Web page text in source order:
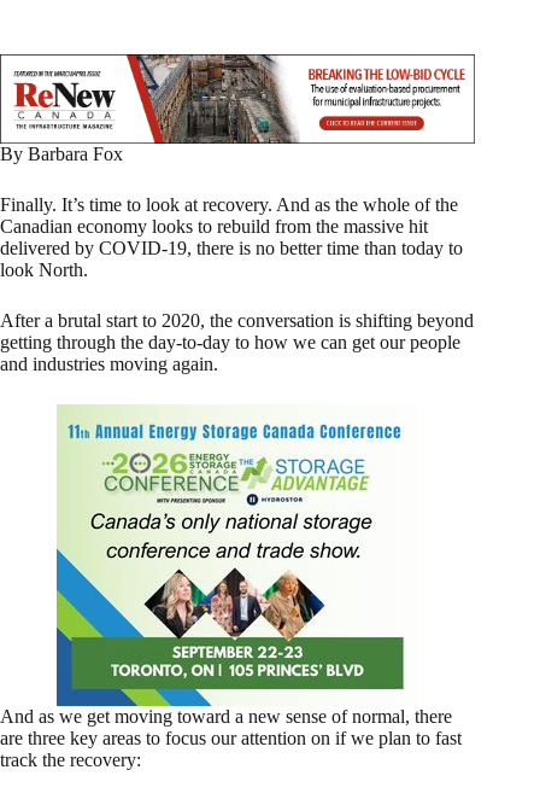
By Barbara Fox
Finally. It’s time to look at recovery. And as the whole of the
Canadian economy looks to rebuild from the massive hit
delivered by COVID-19, there is no better time than today to
look North.
After a brutal start to 2020, the conversation is shifting beyond
getting through the day-to-day to how we can get our people
and industries moving again.
And as we get moving toward a new sense of normal, there
are three key areas to focus our attention on if we plan to fast
track the recovery: